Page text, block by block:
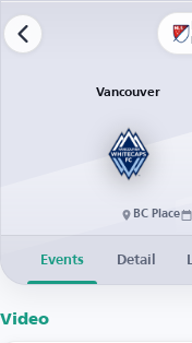
Vancouver
BC Place
Events Detail
Video